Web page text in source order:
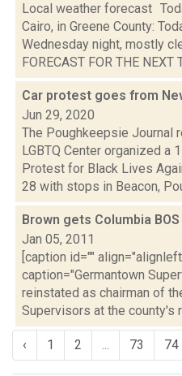
Local weather forecast
Cairo, in Greene County:
Wednesday night, mostly
FORECAST FOR THE NEXT
Car protest goes from
Jun 29, 2020
The Poughkeepsie Journal
LGBTQ Center organized a
Protest for Black Lives
28 with stops in Beacon,
Brown gets Columbia
Jan 05, 2011
[caption id=""
caption="Germantown
reinstated as chairman of
Supervisors at the county's
‹ 1 2 ... 73 74